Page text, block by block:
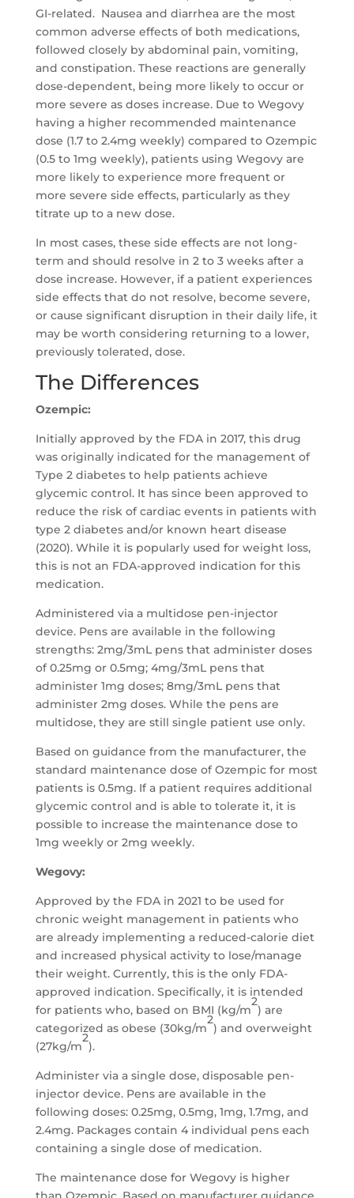
GI-related. Nausea and diarrhea are the most
common adverse effects of both medications,
followed closely by abdominal pain, vomiting,
and constipation. These reactions are generally
dose-dependent, being more likely to occur or
more severe as doses increase. Due to Wegovy
having a higher recommended maintenance
dose (1.7 to 2.4mg weekly) compared to Ozempic
(0.5 to 1mg weekly), patients using Wegovy are
more likely to experience more frequent or
more severe side effects, particularly as they
titrate up to a new dose.
In most cases, these side effects are not long-
term and should resolve in 2 to 3 weeks after a
dose increase. However, if a patient experiences
side effects that do not resolve, become severe,
or cause significant disruption in their daily life, it
may be worth considering returning to a lower,
previously tolerated, dose.
The Differences
Ozempic:
Initially approved by the FDA in 2017, this drug
was originally indicated for the management of
Type 2 diabetes to help patients achieve
glycemic control. It has since been approved to
reduce the risk of cardiac events in patients with
type 2 diabetes and/or known heart disease
(2020). While it is popularly used for weight loss,
this is not an FDA-approved indication for this
medication.
Administered via a multidose pen-injector
device. Pens are available in the following
strengths: 2mg/3mL pens that administer doses
of 0.25mg or 0.5mg; 4mg/3mL pens that
administer 1mg doses; 8mg/3mL pens that
administer 2mg doses. While the pens are
multidose, they are still single patient use only.
Based on guidance from the manufacturer, the
standard maintenance dose of Ozempic for most
patients is 0.5mg. If a patient requires additional
glycemic control and is able to tolerate it, it is
possible to increase the maintenance dose to
1mg weekly or 2mg weekly.
Wegovy:
Approved by the FDA in 2021 to be used for
chronic weight management in patients who
are already implementing a reduced-calorie diet
and increased physical activity to lose/manage
their weight. Currently, this is the only FDA-
approved indication. Specifically, it is intended
for patients who, based on BMI (kg/m
2
) are
categorized as obese (30kg/m
2
) and overweight
(27kg/m
2
).
Administer via a single dose, disposable pen-
injector device. Pens are available in the
following doses: 0.25mg, 0.5mg, 1mg, 1.7mg, and
2.4mg. Packages contain 4 individual pens each
containing a single dose of medication.
The maintenance dose for Wegovy is higher